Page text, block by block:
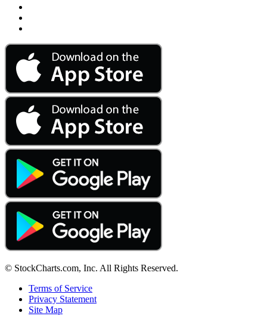
© StockCharts.com, Inc. All Rights Reserved.
Terms of Service
Privacy Statement
Site Map